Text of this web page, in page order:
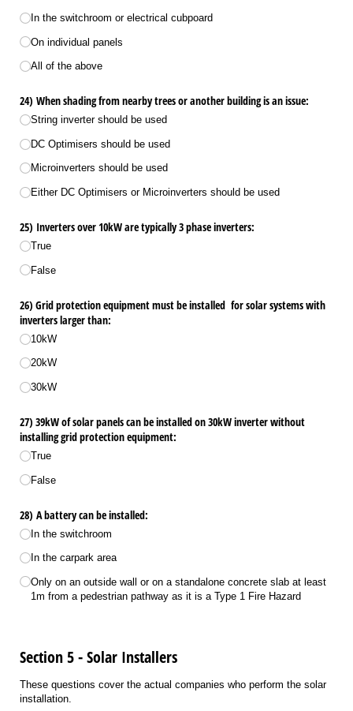
In the switchroom or electrical cubpoard
On individual panels
All of the above
24) When shading from nearby trees or another building is an issue:
String inverter should be used
DC Optimisers should be used
Microinverters should be used
Either DC Optimisers or Microinverters should be used
25) Inverters over 10kW are typically 3 phase inverters:
True
False
26) Grid protection equipment must be installed for solar systems with
inverters larger than:
10kW
20kW
30kW
27) 39kW of solar panels can be installed on 30kW inverter without
installing grid protection equipment:
True
False
28) A battery can be installed:
In the switchroom
In the carpark area
Only on an outside wall or on a standalone concrete slab at least
1m from a pedestrian pathway as it is a Type 1 Fire Hazard
Section 5 - Solar Installers
These questions cover the actual companies who perform the solar
installation.